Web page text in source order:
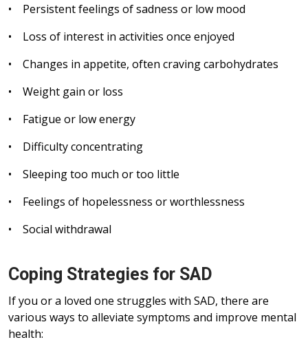
• Persistent feelings of sadness or low mood
• Loss of interest in activities once enjoyed
• Changes in appetite, often craving carbohydrates
• Weight gain or loss
• Fatigue or low energy
• Difficulty concentrating
• Sleeping too much or too little
• Feelings of hopelessness or worthlessness
• Social withdrawal
Coping Strategies for SAD
If you or a loved one struggles with SAD, there are
various ways to alleviate symptoms and improve mental
health: